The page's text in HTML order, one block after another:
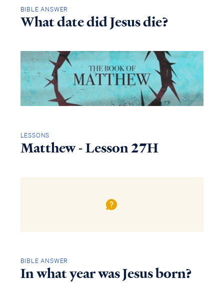
BIBLE ANSWER
What date did Jesus die?
LESSONS
Matthew - Lesson 27H
BIBLE ANSWER
In what year was Jesus born?